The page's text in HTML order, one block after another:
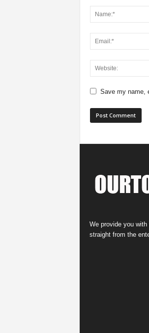
Save my name,
We provide you
straight from the